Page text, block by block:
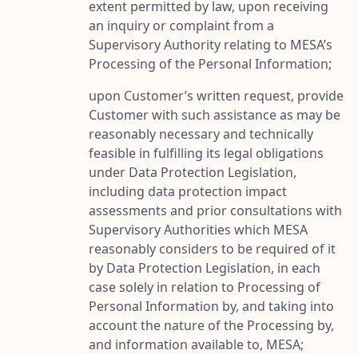
extent permitted by law, upon receiving
an inquiry or complaint from a
Supervisory Authority relating to MESA’s
Processing of the Personal Information;
upon Customer’s written request, provide
Customer with such assistance as may be
reasonably necessary and technically
feasible in fulfilling its legal obligations
under Data Protection Legislation,
including data protection impact
assessments and prior consultations with
Supervisory Authorities which MESA
reasonably considers to be required of it
by Data Protection Legislation, in each
case solely in relation to Processing of
Personal Information by, and taking into
account the nature of the Processing by,
and information available to, MESA;